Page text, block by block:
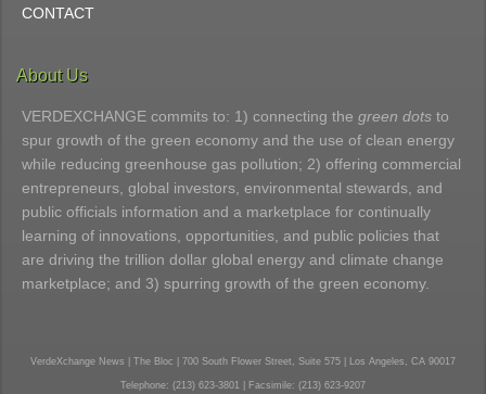
CONTACT
About Us
VERDEXCHANGE commits to: 1) connecting the green dots to
spur growth of the green economy and the use of clean energy
while reducing greenhouse gas pollution; 2) offering commercial
entrepreneurs, global investors, environmental stewards, and
public officials information and a marketplace for continually
learning of innovations, opportunities, and public policies that
are driving the trillion dollar global energy and climate change
marketplace; and 3) spurring growth of the green economy.
VerdeXchange News | The Bloc | 700 South Flower Street, Suite 575 | Los Angeles, CA 90017
Telephone: (213) 623-3801 | Facsimile: (213) 623-9207